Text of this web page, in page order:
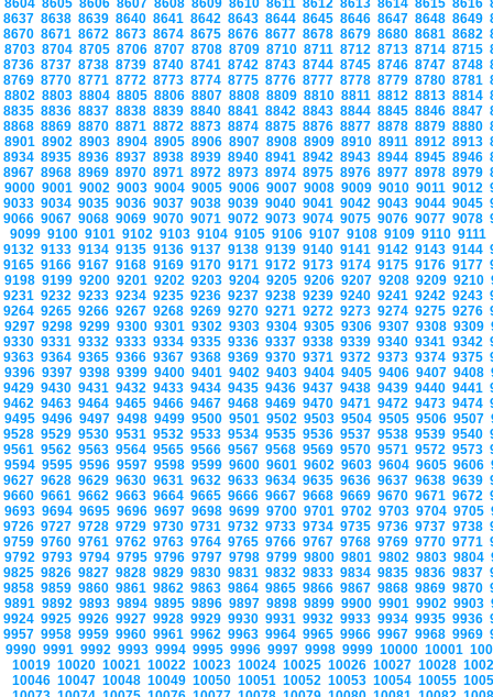
8604 8605 8606 8607 8608 8609 8610 8611 8612 8613 8614 8615 8616
8637 8638 8639 8640 8641 8642 8643 8644 8645 8646 8647 8648 8649
8670 8671 8672 8673 8674 8675 8676 8677 8678 8679 8680 8681 8682
8703 8704 8705 8706 8707 8708 8709 8710 8711 8712 8713 8714 8715
8736 8737 8738 8739 8740 8741 8742 8743 8744 8745 8746 8747 8748
8769 8770 8771 8772 8773 8774 8775 8776 8777 8778 8779 8780 8781
8802 8803 8804 8805 8806 8807 8808 8809 8810 8811 8812 8813 8814
8835 8836 8837 8838 8839 8840 8841 8842 8843 8844 8845 8846 8847
8868 8869 8870 8871 8872 8873 8874 8875 8876 8877 8878 8879 8880
8901 8902 8903 8904 8905 8906 8907 8908 8909 8910 8911 8912 8913
8934 8935 8936 8937 8938 8939 8940 8941 8942 8943 8944 8945 8946
8967 8968 8969 8970 8971 8972 8973 8974 8975 8976 8977 8978 8979
9000 9001 9002 9003 9004 9005 9006 9007 9008 9009 9010 9011 9012
9033 9034 9035 9036 9037 9038 9039 9040 9041 9042 9043 9044 9045
9066 9067 9068 9069 9070 9071 9072 9073 9074 9075 9076 9077 9078
9099 9100 9101 9102 9103 9104 9105 9106 9107 9108 9109 9110 9111
9132 9133 9134 9135 9136 9137 9138 9139 9140 9141 9142 9143 9144
9165 9166 9167 9168 9169 9170 9171 9172 9173 9174 9175 9176 9177
9198 9199 9200 9201 9202 9203 9204 9205 9206 9207 9208 9209 9210
9231 9232 9233 9234 9235 9236 9237 9238 9239 9240 9241 9242 9243
9264 9265 9266 9267 9268 9269 9270 9271 9272 9273 9274 9275 9276
9297 9298 9299 9300 9301 9302 9303 9304 9305 9306 9307 9308 9309
9330 9331 9332 9333 9334 9335 9336 9337 9338 9339 9340 9341 9342
9363 9364 9365 9366 9367 9368 9369 9370 9371 9372 9373 9374 9375
9396 9397 9398 9399 9400 9401 9402 9403 9404 9405 9406 9407 9408
9429 9430 9431 9432 9433 9434 9435 9436 9437 9438 9439 9440 9441
9462 9463 9464 9465 9466 9467 9468 9469 9470 9471 9472 9473 9474
9495 9496 9497 9498 9499 9500 9501 9502 9503 9504 9505 9506 9507
9528 9529 9530 9531 9532 9533 9534 9535 9536 9537 9538 9539 9540
9561 9562 9563 9564 9565 9566 9567 9568 9569 9570 9571 9572 9573
9594 9595 9596 9597 9598 9599 9600 9601 9602 9603 9604 9605 9606
9627 9628 9629 9630 9631 9632 9633 9634 9635 9636 9637 9638 9639
9660 9661 9662 9663 9664 9665 9666 9667 9668 9669 9670 9671 9672
9693 9694 9695 9696 9697 9698 9699 9700 9701 9702 9703 9704 9705
9726 9727 9728 9729 9730 9731 9732 9733 9734 9735 9736 9737 9738
9759 9760 9761 9762 9763 9764 9765 9766 9767 9768 9769 9770 9771
9792 9793 9794 9795 9796 9797 9798 9799 9800 9801 9802 9803 9804
9825 9826 9827 9828 9829 9830 9831 9832 9833 9834 9835 9836 9837
9858 9859 9860 9861 9862 9863 9864 9865 9866 9867 9868 9869 9870
9891 9892 9893 9894 9895 9896 9897 9898 9899 9900 9901 9902 9903
9924 9925 9926 9927 9928 9929 9930 9931 9932 9933 9934 9935 9936
9957 9958 9959 9960 9961 9962 9963 9964 9965 9966 9967 9968 9969
9990 9991 9992 9993 9994 9995 9996 9997 9998 9999 10000 10001
10019 10020 10021 10022 10023 10024 10025 10026 10027 10028
10046 10047 10048 10049 10050 10051 10052 10053 10054 10055